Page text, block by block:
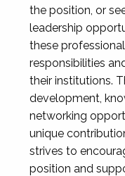
the position, or
leadership
these
responsibilities
their institutions.
development,
networking
unique
strives to
position and